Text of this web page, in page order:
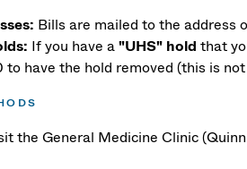
Bills are mailed to the address
If you have a"UHS" hold that
to have the hold removed (this is
the General Medicine Clinic